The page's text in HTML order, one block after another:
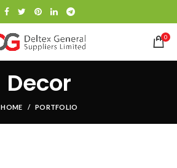
0
Decor
HOME PORTFOLIO